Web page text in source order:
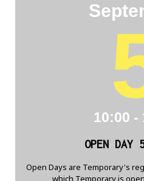
10:00 -
OPEN
Open Days are Temporary's
which Temporary is